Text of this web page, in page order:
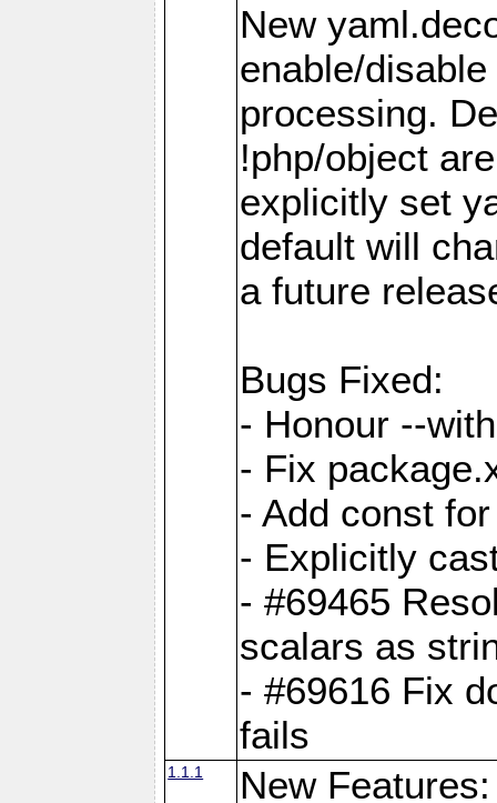
New
enable/
processing.
!php/object
explicitly set
default will
a future
Bugs Fixed:
- Honour --
- Fix
- Add const
- Explicitly
- #69465
scalars as
- #69616 Fix
fails
1.1.1 New Features: